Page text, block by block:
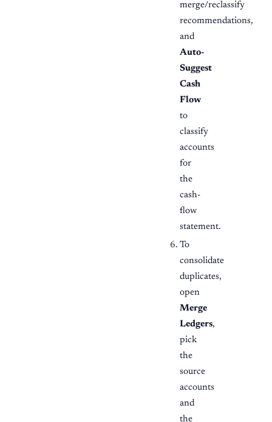
merge/reclassify
recommendations,
and
Auto-
Suggest
Cash
Flow
to
classify
accounts
for
the
cash-
flow
statement.
To
consolidate
duplicates,
open
Merge
Ledgers,
pick
the
source
accounts
and
the